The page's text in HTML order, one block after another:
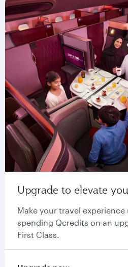
Upgrade to elevate
Make your travel
spending Qcredits on an
First Class.